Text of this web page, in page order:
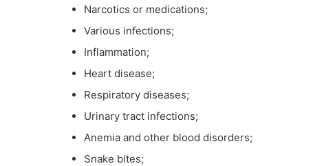
Narcotics or medications;
Various infections;
Inflammation;
Heart disease;
Respiratory diseases;
Urinary tract infections;
Anemia and other blood disorders;
Snake bites;